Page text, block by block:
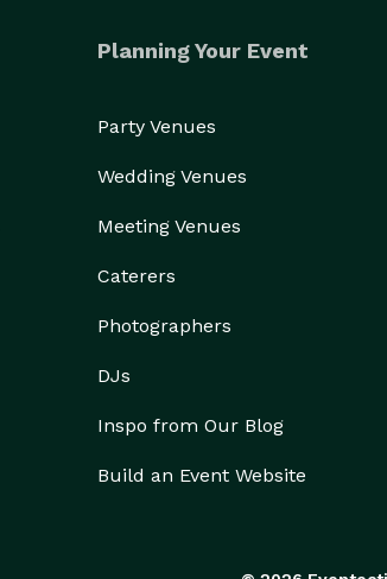
Planning Your Event
Party Venues
Wedding Venues
Meeting Venues
Caterers
Photographers
DJs
Inspo from Our Blog
Build an Event Website